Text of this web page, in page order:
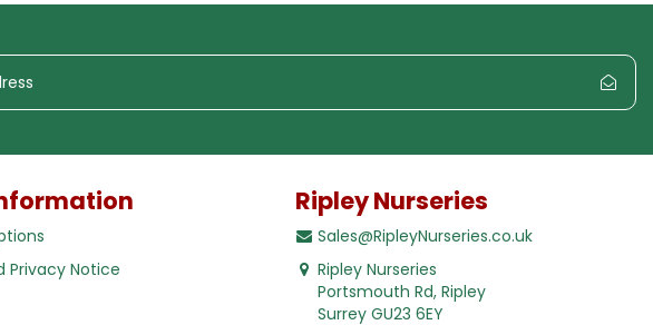
Privacy Notice
Ripley Nurseries
Sales@RipleyNurseries.co.uk
Ripley Nurseries
Portsmouth Rd, Ripley
Surrey GU23 6EY